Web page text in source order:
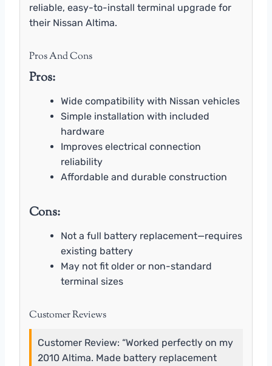
reliable, easy-to-install terminal upgrade for
their Nissan Altima.
Pros And Cons
Pros:
Wide compatibility with Nissan vehicles
Simple installation with included
hardware
Improves electrical connection
reliability
Affordable and durable construction
Cons:
Not a full battery replacement—requires
existing battery
May not fit older or non-standard
terminal sizes
Customer Reviews
Customer Review: “Worked perfectly on my
2010 Altima. Made battery replacement